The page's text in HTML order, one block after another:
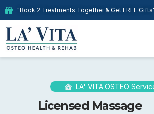
"Book 2 Treatments Together & Get FREE Gifts"
LA' VITA OSTEO
Licensed Massage